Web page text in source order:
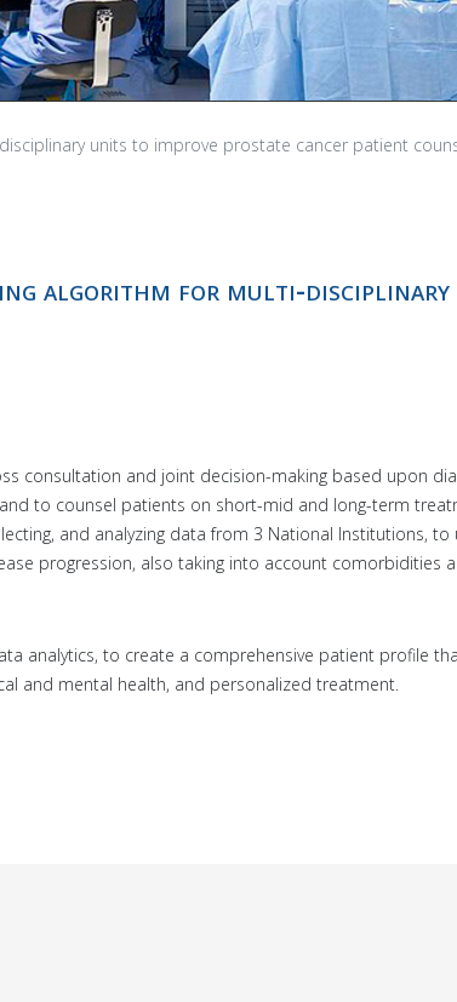
units to improve prostate cancer patient
algorithm for multi-
consultation and joint decision-making based upon
to counsel patients on short-mid and long-term
and analyzing data from 3 National Institutions,
progression, also taking into account comorbidities
analytics, to create a comprehensive patient profile
and mental health, and personalized treatment.